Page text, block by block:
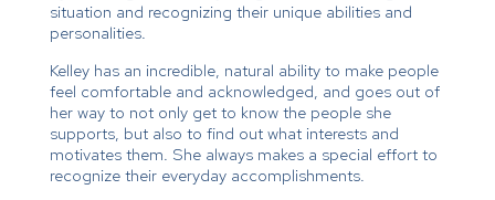
situation and recognizing their unique abilities and
personalities.
Kelley has an incredible, natural ability to make people
feel comfortable and acknowledged, and goes out of
her way to not only get to know the people she
supports, but also to find out what interests and
motivates them. She always makes a special effort to
recognize their everyday accomplishments.